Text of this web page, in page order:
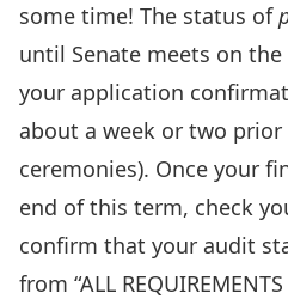
some time! The status of
until Senate meets on
your application
about a week or two
ceremonies). Once your
end of this term, check
confirm that your audit
from “ALL